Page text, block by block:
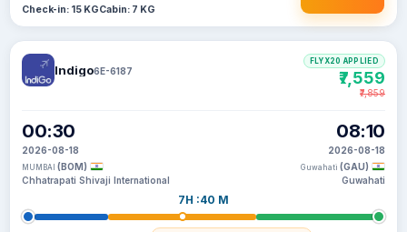
Check-in: 15 KGCabin: 7 KG
Indigo6E-6187
00:30
2026-08-18
MUMBAI (BOM)
Chhatrapati Shivaji International
7H :40 M
08:10
2026-08-18
Guwahati (GAU)
Guwahati
FLYX20 APPLIED
₹7,559
₹7,859